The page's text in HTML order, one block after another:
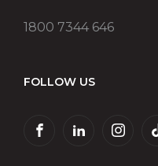
1800 7344 646
FOLLOW US